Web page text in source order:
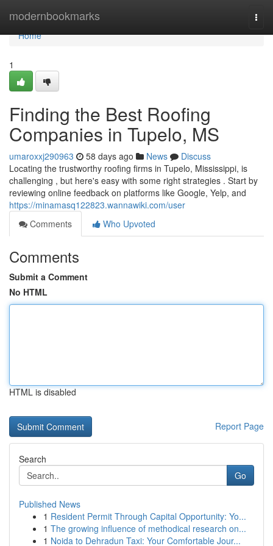
modernbookmarks
Home
Home
1
Finding the Best Roofing
Companies in Tupelo, MS
umaroxxj290963 58 days ago News
Discuss
Locating the trustworthy roofing firms in Tupelo, Mississippi, is
challenging , but here's easy with some right strategies . Start by
reviewing online feedback on platforms like Google, Yelp, and
https://minamasq122823.wannawiki.com/user
Comments
Who Upvoted
Comments
Submit a Comment
No HTML
HTML is disabled
Report Page
Search
Go
Published News
1 Resident Permit Through Capital Opportunity: Yo...
1 The growing influence of methodical research on...
1 Noida to Dehradun Taxi: Your Comfortable Jour...